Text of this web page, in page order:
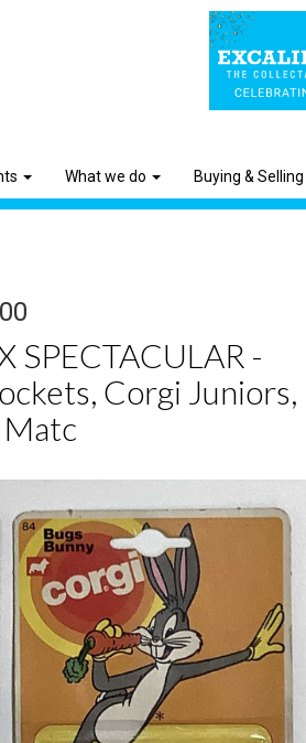
What we do Buying & Selling
SPECTACULAR -
Corgi Juniors,